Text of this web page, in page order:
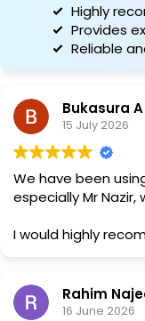
Highly
Provides
Reliable
Bukasura A
15 July 2026
We have been
especially Mr
I would highly
Rahim
16 June 2026